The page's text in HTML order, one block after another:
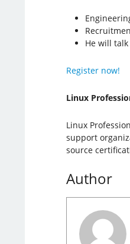
He will
Register now!
Linux
Linux
support
source
Author